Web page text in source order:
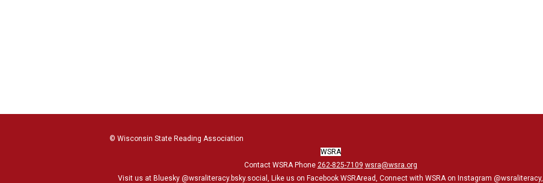
© Wisconsin State Reading Association
WSRA
Contact WSRA Phone 262-825-7109 wsra@wsra.org
Visit us at Bluesky @wsraliteracy.bsky.social , Like us on Facebook WSRAread, Connect with WSRA on Instagram @wsraliteracy,